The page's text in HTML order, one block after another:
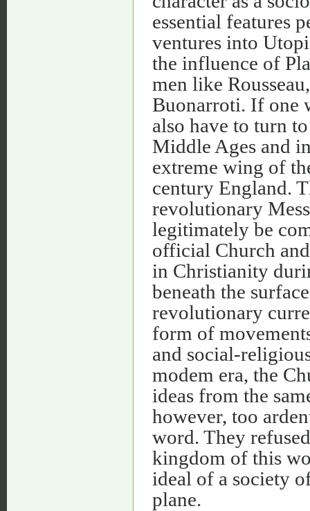
essential features
ventures into
the influence of
men like
Buonarroti. If one
also have to turn
Middle Ages and
extreme wing of
century England.
revolutionary
legitimately be
official Church
in Christianity
beneath the
revolutionary
form of
and social-
modem era, the
ideas from the
however, too
word. They
kingdom of this
ideal of a society
plane.